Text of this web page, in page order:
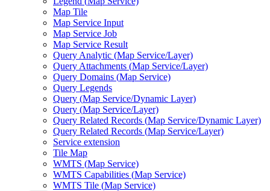
Map Tile
Map Service Input
Map Service Job
Map Service Result
Query Analytic (Map Service/Layer)
Query Attachments (Map Service/Layer)
Query Domains (Map Service)
Query Legends
Query (Map Service/Dynamic Layer)
Query (Map Service/Layer)
Query Related Records (Map Service/Dynamic Layer)
Query Related Records (Map Service/Layer)
Service extension
Tile Map
WMTS (Map Service)
WMTS Capabilities (Map Service)
WMTS Tile (Map Service)